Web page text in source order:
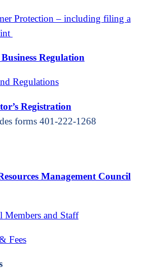
Protection – including filing a
Regulation
Regulations
Registration
forms 401-222-1268
Management Council
Members and Staff
Fees